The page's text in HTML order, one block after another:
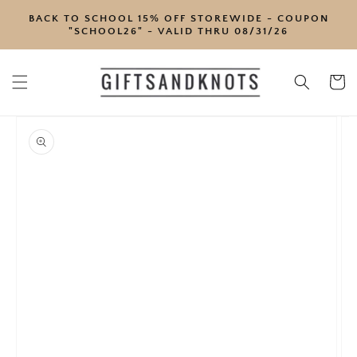
CONTENT
BACK TO SCHOOL 15% OFF STOREWIDE - COUPON
"SCHOOL26" - VALID THRU 08/31/26
Cart
PRODUCT
INFORMATION